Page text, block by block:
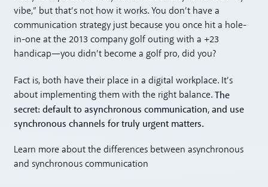
vibe,” but that’s not how it works. You don’t have a
communication strategy just because you once hit a hole-
in-one at the 2013 company golf outing with a +23
handicap—you didn’t become a golf pro, did you?
Fact is, both have their place in a digital workplace. It’s
about implementing them with the right balance.The
secret: default to asynchronous communication, and use
synchronous channels for truly urgent matters.
Learn more about the differences between asynchronous
and synchronous communication